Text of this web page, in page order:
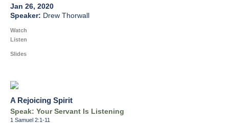
Jan 26, 2020
Drew Thorwall
Watch
Listen
Slides
A Rejoicing Spirit
Speak: Your Servant Is Listening
1 Samuel 2:1-11